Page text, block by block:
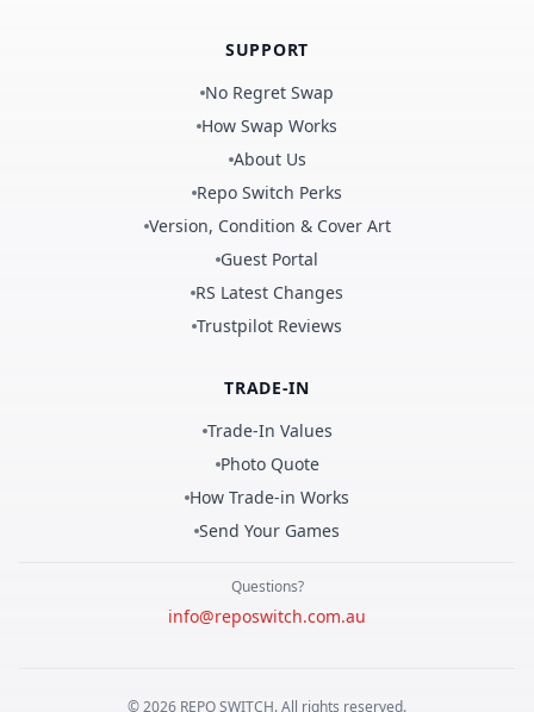
SUPPORT
No Regret Swap
How Swap Works
About Us
Repo Switch Perks
Version, Condition & Cover Art
Guest Portal
RS Latest Changes
Trustpilot Reviews
TRADE-IN
Trade-In Values
Photo Quote
How Trade-in Works
Send Your Games
Questions?
info@reposwitch.com.au
©2026 REPOSWITCH. All rights reserved.